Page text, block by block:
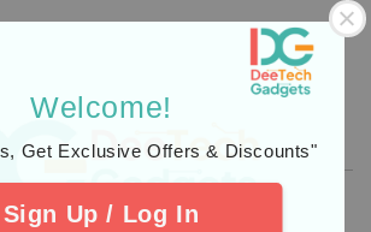
Welcome!
Get Exclusive Offers & Discounts"
Sign Up / Log In
Customers